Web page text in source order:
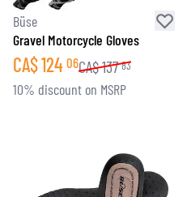
Büse
Gravel Motorcycle Gloves
CA$124 06CA$137 83
10% discount on MSRP